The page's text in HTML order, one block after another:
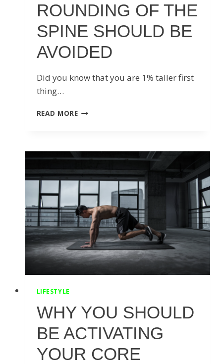
ROUNDING OF THE
SPINE SHOULD BE
AVOIDED
Did you know that you are 1% taller first
thing…
READ MOREEARLY
THE
SPINE
SHOULD
BE
AVOIDED
LIFESTYLE
WHY YOU SHOULD
BE ACTIVATING
YOUR CORE